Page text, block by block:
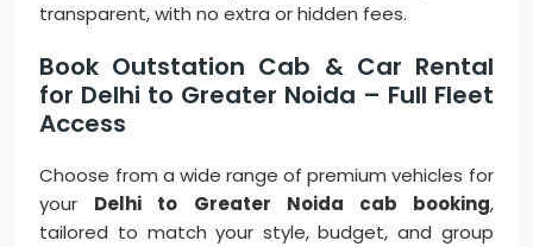
transparent, with no extra or hidden fees.
Book Outstation Cab & Car Rental
for Delhi to Greater Noida – Full Fleet
Access
Choose from a wide range of premium vehicles for
your Delhi to Greater Noida cab booking,
tailored to match your style, budget, and group